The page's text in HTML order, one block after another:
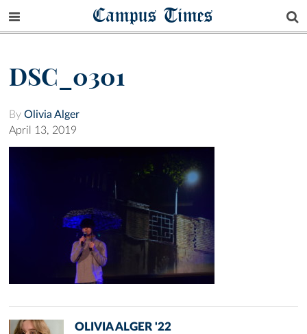
Campus Times
DSC_0301
By Olivia Alger
April 13, 2019
OLIVIA ALGER '22